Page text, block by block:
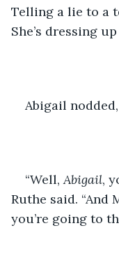
Telling a lie to a
She’s dressing
Abigail
“Well, Abigail,
Ruthe said. “And
you’re going to